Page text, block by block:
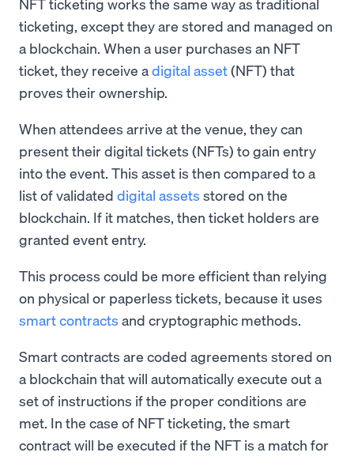
NFT ticketing works the same way as traditional
ticketing, except they are stored and managed on
a blockchain. When a user purchases an NFT
ticket, they receive adigital asset(NFT) that
proves their ownership.
When attendees arrive at the venue, they can
present their digital tickets (NFTs) to gain entry
into the event. This asset is then compared to a
list of validated digital assets stored on the
blockchain. If it matches, then ticket holders are
granted event entry.
This process could be more efficient than relying
on physical or paperless tickets, because it uses
smart contracts and cryptographic methods.
Smart contracts are coded agreements stored on
a blockchain that will automatically execute out a
set of instructions if the proper conditions are
met. In the case of NFT ticketing, the smart
contract will be executed if the NFT is a match for